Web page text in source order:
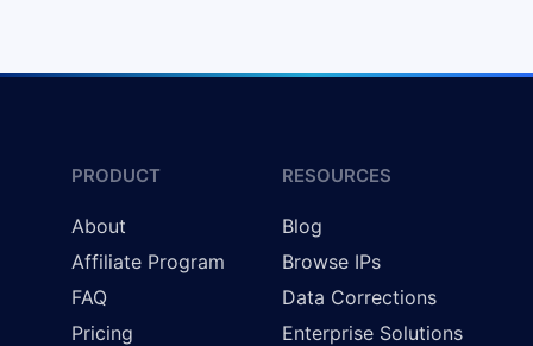
PRODUCT
About
Affiliate Program
FAQ
Pricing
RESOURCES
Blog
Browse IPs
Data Corrections
Enterprise Solutions